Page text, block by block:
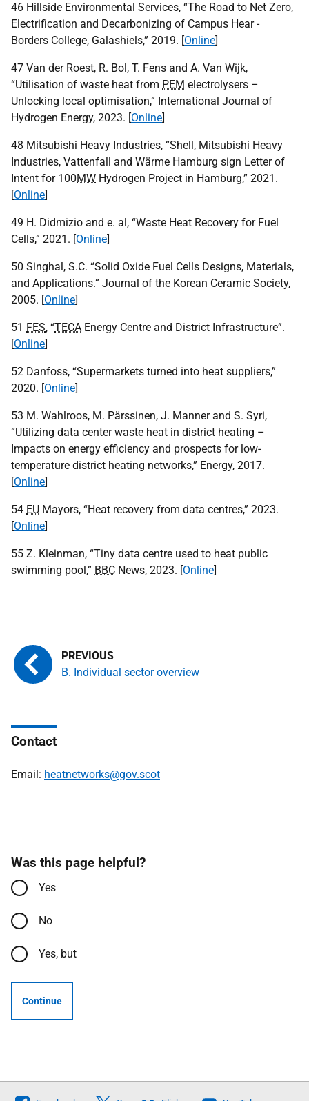
46 Hillside Environmental Services, “The Road to Net Zero,
Electrification and Decarbonizing of Campus Hear -
Borders College, Galashiels,” 2019. [Online]
47 Van der Roest, R. Bol, T. Fens and A. Van Wijk,
“Utilisation of waste heat from PEM electrolysers –
Unlocking local optimisation,” International Journal of
Hydrogen Energy, 2023. [Online]
48 Mitsubishi Heavy Industries, “Shell, Mitsubishi Heavy
Industries, Vattenfall and Wärme Hamburg sign Letter of
Intent for 100MW Hydrogen Project in Hamburg,” 2021.
[Online]
49 H. Didmizio and e. al, “Waste Heat Recovery for Fuel
Cells,” 2021. [Online]
50 Singhal, S.C. “Solid Oxide Fuel Cells Designs, Materials,
and Applications.” Journal of the Korean Ceramic Society,
2005. [Online]
51 FES, “TECA Energy Centre and District Infrastructure”.
[Online]
52 Danfoss, “Supermarkets turned into heat suppliers,”
2020. [Online]
53 M. Wahlroos, M. Pärssinen, J. Manner and S. Syri,
“Utilizing data center waste heat in district heating –
Impacts on energy efficiency and prospects for low-
temperature district heating networks,” Energy, 2017.
[Online]
54 EU Mayors, “Heat recovery from data centres,” 2023.
[Online]
55 Z. Kleinman, “Tiny data centre used to heat public
swimming pool,” BBC News, 2023. [Online]
B. Individual sector overview
Contact
Email: heatnetworks@gov.scot
Was this page helpful?
Yes
No
Yes, but
Continue
Follow